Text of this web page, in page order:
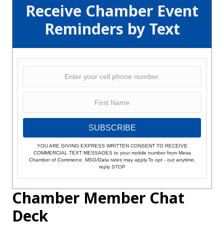
Receive Chamber Event
Reminders by Text
SUBSCRIBE
YOU ARE GIVING EXPRESS WRITTEN CONSENT TO RECEIVE
COMMERCIAL TEXT MESSAGES to your mobile number from Mesa
Chamber of Commerce. MSG/Data rates may apply.To opt - out anytime,
reply STOP
Chamber Member Chat
Deck